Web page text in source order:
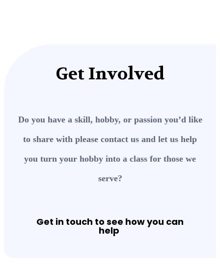
Get Involved
Do you have a skill, hobby, or passion you’d like
to share with please contact us and let us help
you turn your hobby into a class for those we
serve?
Get in touch to see how you can
help